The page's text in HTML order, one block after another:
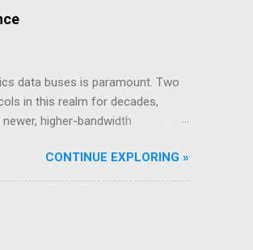
data buses is paramount. Two
in this realm for decades,
higher-bandwidth
from years in the field, in the
Providing Context for Aircraft
data words over a twisted
CONTINUE EXPLORING »